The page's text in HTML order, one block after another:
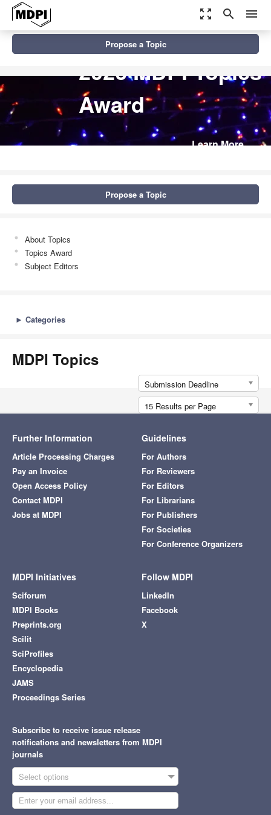
zoom_out_map search menu
2026 MDPI Topics
Award
Learn More
Propose a Topic
Propose a Topic
About Topics
Topics Award
Subject Editors
► Categories
MDPI Topics
Submission Deadline
15 Results per Page
Further Information
Article Processing Charges
Pay an Invoice
Open Access Policy
Contact MDPI
Jobs at MDPI
Guidelines
For Authors
For Reviewers
For Editors
For Librarians
For Publishers
For Societies
For Conference Organizers
MDPI Initiatives
Sciforum
MDPI Books
Preprints.org
Scilit
SciProfiles
Encyclopedia
JAMS
Proceedings Series
Follow MDPI
LinkedIn
Facebook
X
Subscribe to receive issue release
notifications and newsletters from MDPI
journals
Select options